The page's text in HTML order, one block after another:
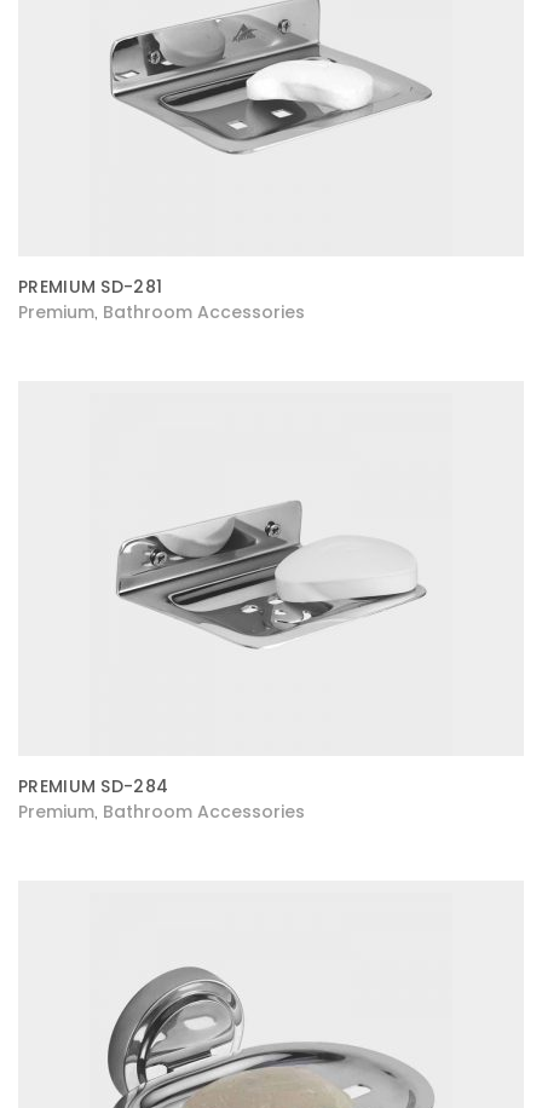
PREMIUM SD-281
Premium Bathroom Accessories
PREMIUM SD-284
Premium Bathroom Accessories